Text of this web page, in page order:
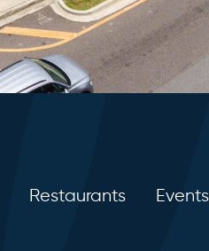
Restaurants Events